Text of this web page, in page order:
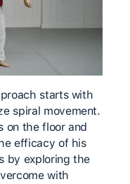
starts with
spiral movement.
on the floor and
efficacy of his
by exploring the
with